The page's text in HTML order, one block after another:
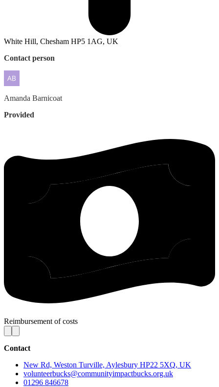
White Hill, Chesham HP5 1AG, UK
Contact person
Amanda Barnicoat
Provided
Reimbursement of costs
Contact
New Rd, Weston Turville, Aylesbury HP22 5XQ, UK
volunteerbucks@communityimpactbucks.org.uk
01296 846678